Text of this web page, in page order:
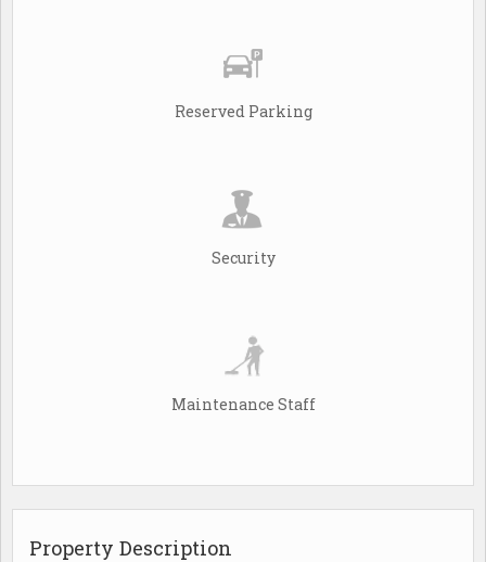
Reserved Parking
Security
Maintenance Staff
Property Description